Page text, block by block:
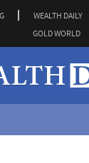
WEALTH DAILY
GOLD WORLD